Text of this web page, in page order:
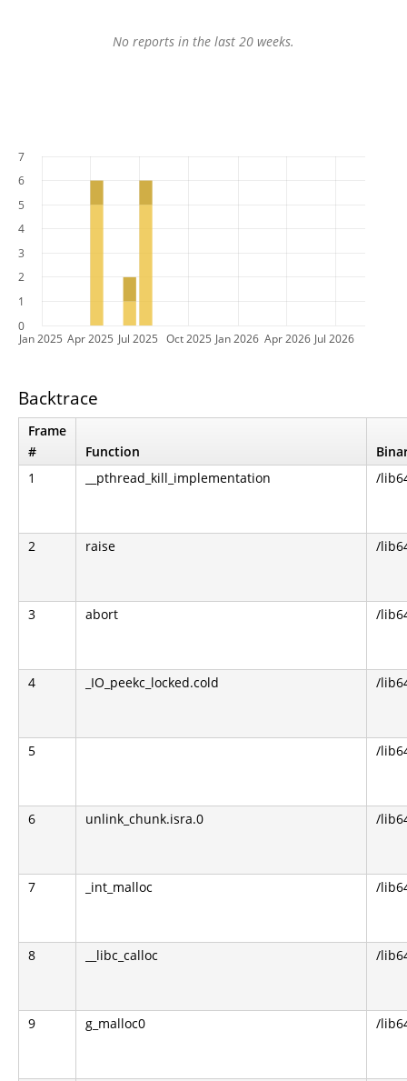
No reports in the last 20 weeks.
Jan 2025 Apr 2025 Jul 2025 Oct 2025 Jan 2026 Apr 2026 Jul 2026
0
1
2
3
4
5
6
7
Backtrace
Frame
#
Function
1
__pthread_kill_implementation /
2 raise /
3 abort /
4 _IO_peekc_locked.cold /
5 /
6 unlink_chunk.isra.0 /
7 _int_malloc /
8 __libc_calloc /
9 g_malloc0 /